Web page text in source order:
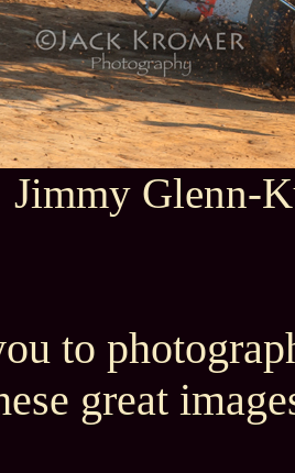
Jimmy Glenn-
to
great